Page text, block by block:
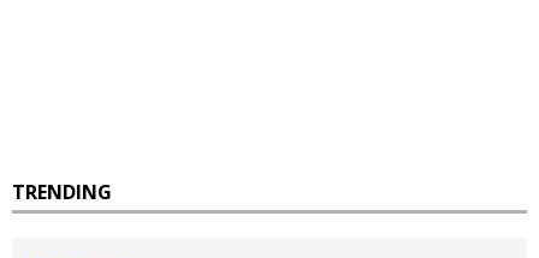
TRENDING